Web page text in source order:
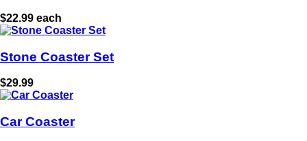
$22.99 each
Stone Coaster Set
$29.99
Car Coaster